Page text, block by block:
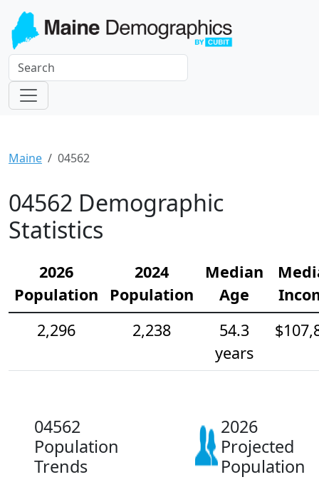
Maine 04562
04562 Demographic
Statistics
2026
Population
2024
Population
Median
Age
2,296
2,238
54.3
years
04562
Population
Trends
2026
Projected
Population